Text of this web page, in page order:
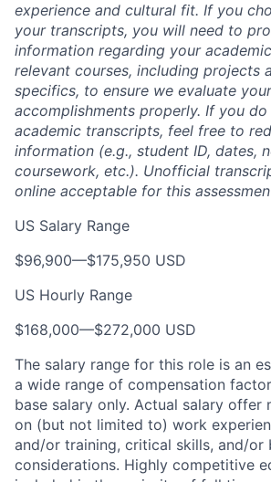
experience and cultural fit. If you
your transcripts, you will need to
information regarding your
relevant courses, including projects
specifics, to ensure we evaluate
accomplishments properly. If you
academic transcripts, feel free to
information (e.g., student ID, dates,
coursework, etc.). Unofficial
online acceptable for this
US Salary Range
$96,900—$175,950 USD
US Hourly Range
$168,000—$272,000 USD
The salary range for this role is an
a wide range of compensation
base salary only. Actual salary offer
on (but not limited to) work
and/or training, critical skills, and/or
considerations. Highly competitive